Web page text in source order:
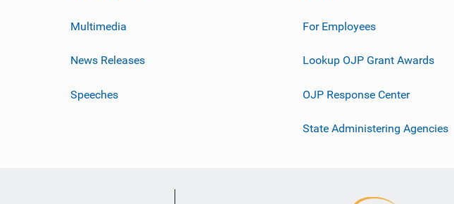
Multimedia
News Releases
Speeches
For Employees
Lookup OJP Grant Awards
OJP Response Center
State Administering Agencies